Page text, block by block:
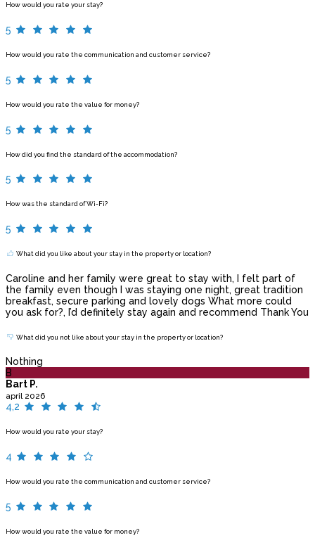
How would you rate your stay?
5
How would you rate the communication and customer service?
5
How would you rate the value for money?
5
How did you find the standard of the accommodation?
5
How was the standard of Wi-Fi?
5
What did you like about your stay in the property or location?
Caroline and her family were great to stay with, I felt part of
the family even though I was staying one night, great tradition
breakfast, secure parking and lovely dogs What more could
you ask for?, I’d definitely stay again and recommend Thank You
What did you not like about your stay in the property or location?
Nothing
B
Bart P.
april 2026
4,2
How would you rate your stay?
4
How would you rate the communication and customer service?
5
How would you rate the value for money?